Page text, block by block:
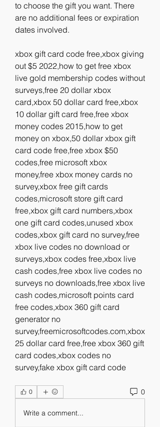
to choose the gift you want. There
are no additional fees or expiration
dates involved.
xbox gift card code free,xbox giving
out $5 2022,how to get free xbox
live gold membership codes without
surveys,free 20 dollar xbox
card,xbox 50 dollar card free,xbox
10 dollar gift card free,free xbox
money codes 2015,how to get
money on xbox,50 dollar xbox gift
card code free,free xbox $50
codes,free microsoft xbox
money,free xbox money cards no
survey,xbox free gift cards
codes,microsoft store gift card
free,xbox gift card numbers,xbox
one gift card codes,unused xbox
codes,xbox gift card no survey,free
xbox live codes no download or
surveys,xbox codes free,xbox live
cash codes,free xbox live codes no
surveys no downloads,free xbox live
cash codes,microsoft points card
free codes,xbox 360 gift card
generator no
survey,freemicrosoftcodes.com,xbox
25 dollar card free,free xbox 360 gift
card codes,xbox codes no
survey,fake xbox gift card code
0 0
Write a comment...